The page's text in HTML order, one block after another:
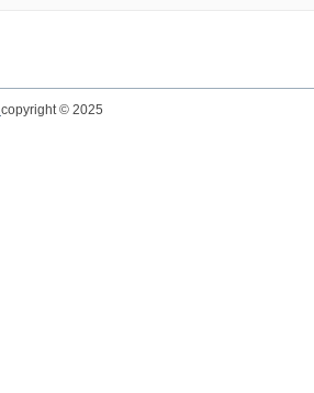
copyright © 2025